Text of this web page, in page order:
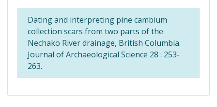
Dating and interpreting pine cambium
collection scars from two parts of the
Nechako River drainage, British Columbia.
Journal of Archaeological Science 28 : 253-
263.